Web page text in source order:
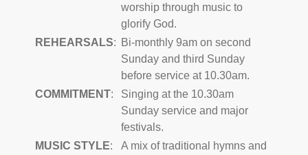
worship through music to
glorify God.
REHEARSALS: Bi-monthly 9am on second
Sunday and third Sunday
before service at 10.30am.
COMMITMENT:
Singing at the 10.30am
Sunday service and major
festivals.
MUSIC STYLE:
A mix of traditional hymns and